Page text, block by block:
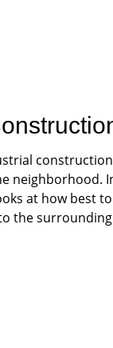
neighborhood.
at how best
the surrounding